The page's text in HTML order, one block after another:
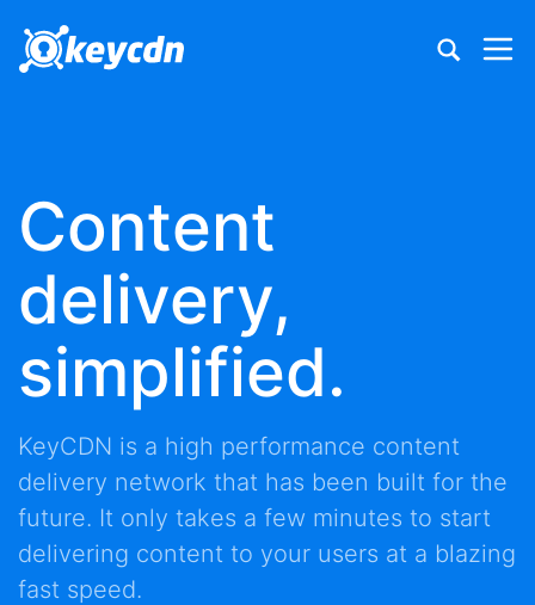
Content
delivery,
simplified.
KeyCDN is a high performance content
delivery network that has been built for the
future. It only takes a few minutes to start
delivering content to your users at a blazing
fast speed.